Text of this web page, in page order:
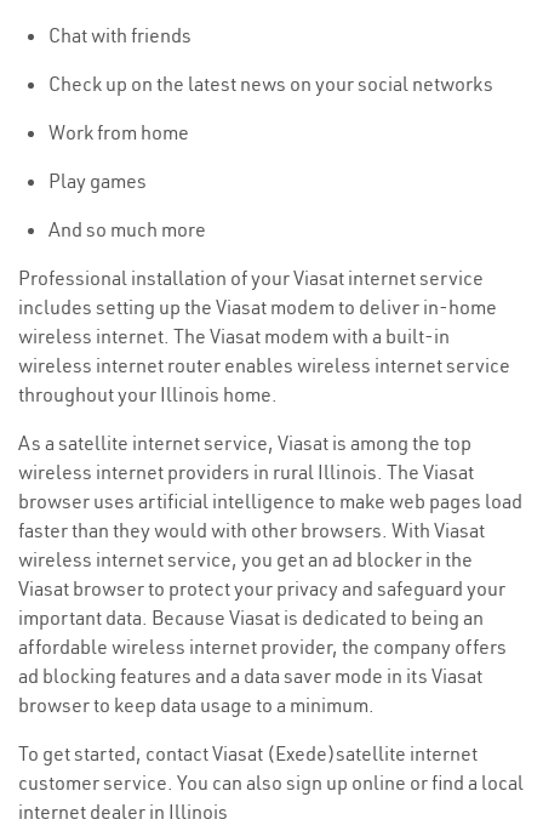
Chat with friends
Check up on the latest news on your social networks
Work from home
Play games
And so much more
Professional installation of your Viasat internet service
includes setting up the Viasat modem to deliver in-home
wireless internet. The Viasat modem with a built-in
wireless internet router enables wireless internet service
throughout your Illinois home.
As a satellite internet service, Viasat is among the top
wireless internet providers in rural Illinois. The Viasat
browser uses artificial intelligence to make web pages load
faster than they would with other browsers. With Viasat
wireless internet service, you get an ad blocker in the
Viasat browser to protect your privacy and safeguard your
important data. Because Viasat is dedicated to being an
affordable wireless internet provider, the company offers
ad blocking features and a data saver mode in its Viasat
browser to keep data usage to a minimum.
To get started, contact Viasat (Exede)satellite internet
customer service. You can also sign up online or find a local
internet dealer in Illinois